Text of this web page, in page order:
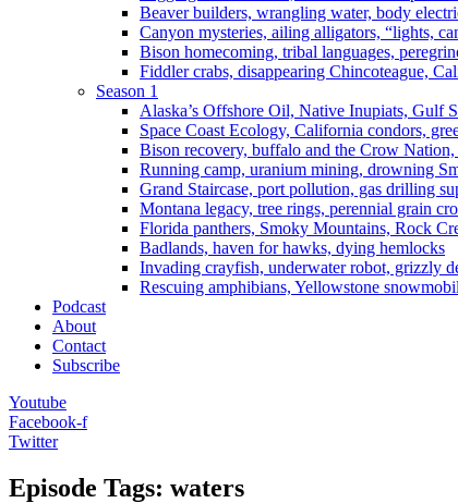
Beaver builders, wrangling water, body
Canyon mysteries, ailing alligators, “lights,
Bison homecoming, tribal languages,
Fiddler crabs, disappearing Chincoteague,
Season 1
Alaska’s Offshore Oil, Native Inupiats, Gulf
Space Coast Ecology, California condors,
Bison recovery, buffalo and the Crow
Running camp, uranium mining, drowning
Grand Staircase, port pollution, gas drilling
Montana legacy, tree rings, perennial grain
Florida panthers, Smoky Mountains, Rock
Badlands, haven for hawks, dying hemlocks
Invading crayfish, underwater robot, grizzly
Rescuing amphibians, Yellowstone
Podcast
About
Contact
Subscribe
Youtube
Facebook-f
Twitter
Episode Tags: waters